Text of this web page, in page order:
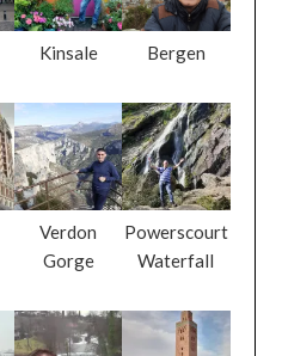
Kinsale Bergen
Verdon
Gorge
Powerscourt
Waterfall